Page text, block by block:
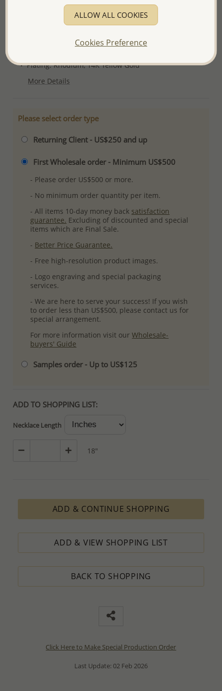
Please read how we process orders these days
Plating: Rhodium, 14K Yellow Gold
More Details
Please select order type
Returning Client - US$250 and up
First Wholesale order - Minimum US$500
- Please order US$500 or more.
- No minimum order quantity per item.
- All items 10-day money back satisfaction
guarantee. Excluding of discounted and special
items which are Final Sale.
- Better Price Guarantee.
- Free high-resolution product images.
- Logo engraving and special packaging
services.
- We are here to serve your success! If you wish
to order less than US$500, please contact us for
special arrangement.
For more information visit ourWholesale-
buyers' Guide
Samples order - Up to US$125
ADD TO SHOPPING LIST:
Necklace Length
18"
ADD & CONTINUE SHOPPING
ADD & VIEW SHOPPING LIST
BACK TO SHOPPING
Click Here to Make Special Production Order
Last Update: 02 Feb 2026
ALLOW ALL COOKIES
Cookies Preference